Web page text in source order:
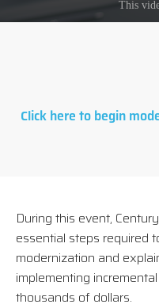
Click here to begin
During this event,
essential steps required
modernization and
implementing
thousands of dollars.